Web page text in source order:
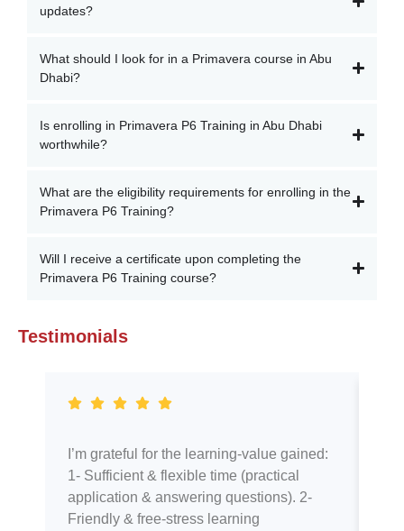
updates?
What should I look for in a Primavera course in Abu
Dhabi?
Is enrolling in Primavera P6 Training in Abu Dhabi
worthwhile?
What are the eligibility requirements for enrolling in the
Primavera P6 Training?
Will I receive a certificate upon completing the
Primavera P6 Training course?
Testimonials
I’m grateful for the learning-value gained:
1- Sufficient & flexible time (practical
application & answering questions). 2-
Friendly & free-stress learning